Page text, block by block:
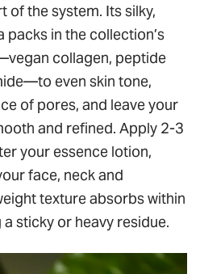
of the system. Its silky,
in the collection’s
collagen, peptide
even skin tone,
of pores, and leave your
and refined. Apply 2-3
your essence lotion,
face, neck and
texture absorbs within
sticky or heavy residue.